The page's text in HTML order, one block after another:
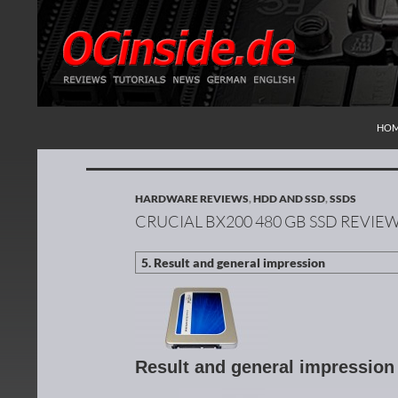
Redaktion ocinside.de PC Hardware Portal
HARDWARE REVIEWS,HDD AND SSD,SSDS
CRUCIAL BX200 480 GB SSD
Result and general